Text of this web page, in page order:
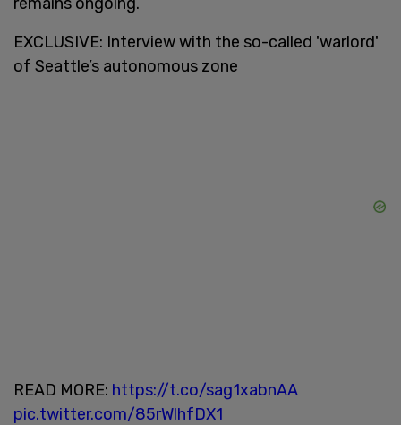
EXCLUSIVE: Interview with the so-called 'warlord'
of Seattle’s autonomous zone
READ MORE: https://t.co/sag1xabnAA
pic.twitter.com/85rWlhfDX1